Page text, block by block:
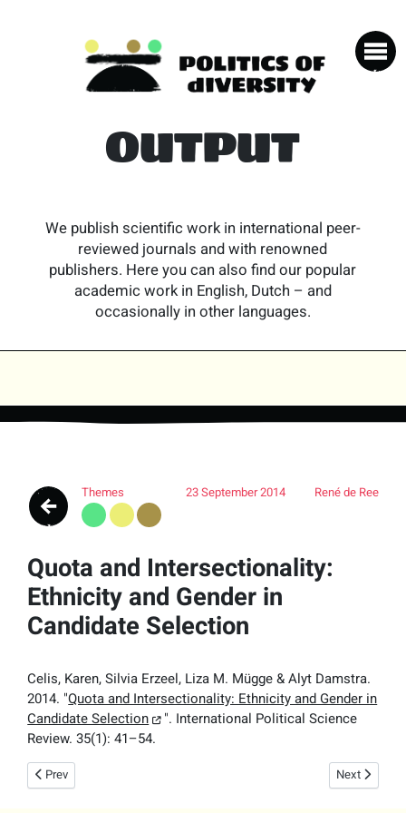
OUTPUT
We publish scientific work in international peer-
reviewed journals and with renowned
publishers. Here you can also find our popular
academic work in English, Dutch – and
occasionally in other languages.
Themes 23 September 2014 René de Ree
Quota and Intersectionality:
Ethnicity and Gender in
Candidate Selection
Celis, Karen, Silvia Erzeel, Liza M. Mügge & Alyt Damstra.
2014. "Quota and Intersectionality: Ethnicity and Gender in
Candidate Selection
". International Political Science
Review. 35(1): 41–54.
Previous article: Gender and Right-Wing Populism in the Low
Prev Next article:
Next